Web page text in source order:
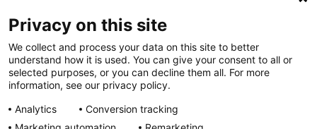
News at Nationwide Children's
Privacy on this site
We collect and process your data on this site to better
understand how it is used. You can give your consent to all or
selected purposes, or you can decline them all. For more
information, see our privacy policy.
Analytics
Conversion tracking